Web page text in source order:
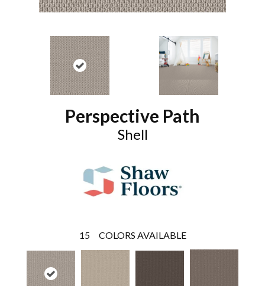
Perspective Path
Shell
15 COLORS AVAILABLE